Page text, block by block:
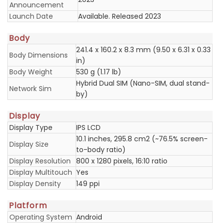
Announcement
Launch Date
Available. Released 2023
Body
Body Dimensions
241.4 x 160.2 x 8.3 mm (9.50 x 6.31 x 0.33
in)
Body Weight
530 g (1.17 lb)
Network Sim
Hybrid Dual SIM (Nano-SIM, dual stand-
by)
Display
Display Type
IPS LCD
Display Size
10.1 inches, 295.8 cm2 (~76.5% screen-
to-body ratio)
Display Resolution 800 x 1280 pixels, 16:10 ratio
Display Multitouch Yes
Display Density
149 ppi
Platform
Operating System Android